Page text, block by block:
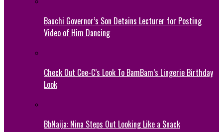
Bauchi Governor’s Son Detains Lecturer for Posting
Video of Him Dancing
Check Out Cee-C’s Look To BamBam’s Lingerie Birthday
Look
BbNaija: Nina Steps Out Looking Like a Snack